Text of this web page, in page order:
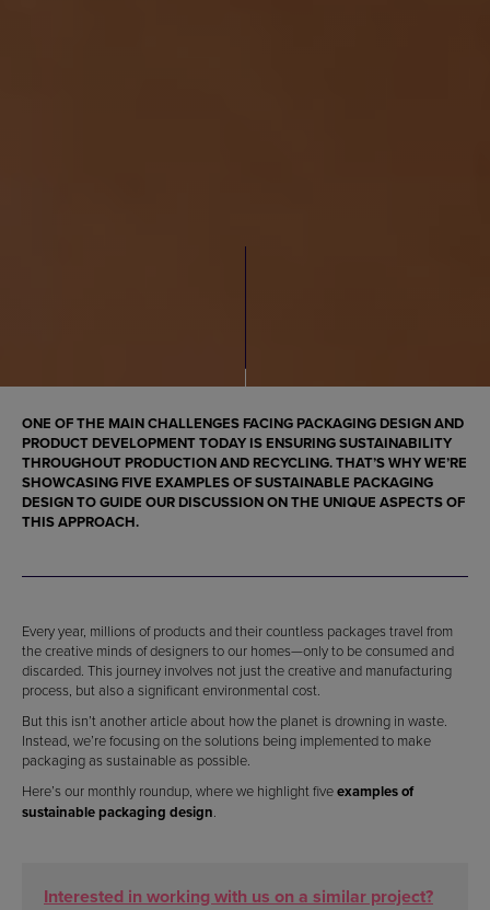
ONE OF THE MAIN CHALLENGES FACING PACKAGING DESIGNAND
PRODUCT DEVELOPMENT TODAY IS ENSURING SUSTAINABILITY
THROUGHOUT PRODUCTION AND RECYCLING. THAT’S WHY WE’RE
SHOWCASING FIVE EXAMPLES OF SUSTAINABLE PACKAGING
DESIGNTO GUIDE OUR DISCUSSION ON THE UNIQUE ASPECTS OF
THIS APPROACH.
Every year, millions of products and their countless packages travel from
the creative minds of designers to our homes—only to be consumed and
discarded. This journey involves not just the creative and manufacturing
process, but also a significant environmental cost.
But this isn’t another article about how the planet is drowning in waste.
Instead, we’re focusing on the solutions being implemented to make
packaging as sustainable as possible.
Here’s our monthly roundup, where we highlight fiveexamples of
sustainable packaging design
Interested in working with us on a similar project?